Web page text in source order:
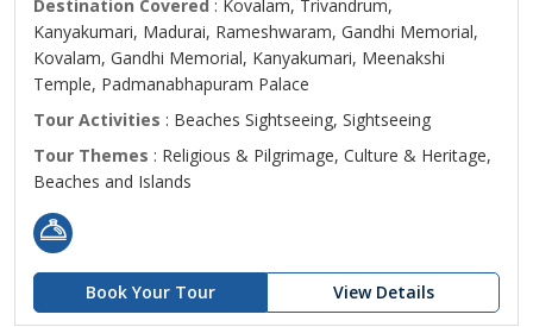
Destination Covered : Kovalam, Trivandrum,
Kanyakumari, Madurai, Rameshwaram, Gandhi Memorial,
Kovalam, Gandhi Memorial, Kanyakumari, Meenakshi
Temple, Padmanabhapuram Palace
Tour Activities : Beaches Sightseeing, Sightseeing
Tour Themes : Religious & Pilgrimage, Culture & Heritage,
Beaches and Islands
Book Your Tour View Details